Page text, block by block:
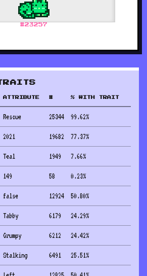
#23257
ATTRIBUTE # % WITH TRAIT
Rescue 25344 99.62%
2021 19682 77.37%
Teal 1949 7.66%
149 58 0.23%
false 12924 50.80%
Tabby 6179 24.29%
Grumpy 6212 24.42%
Stalking 6491 25.51%